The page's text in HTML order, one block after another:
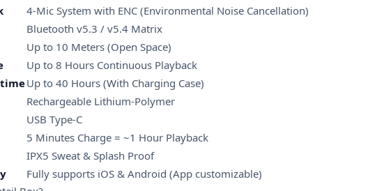
4-Mic System with ENC (Environmental Noise Cancellation)
Bluetooth v5.3 / v5.4 Matrix
Up to 10 Meters (Open Space)
Up to 8 Hours Continuous Playback
Up to 40 Hours (With Charging Case)
Rechargeable Lithium-Polymer
USB Type-C
5 Minutes Charge = ~1 Hour Playback
IPX5 Sweat & Splash Proof
Fully supports iOS & Android (App customizable)